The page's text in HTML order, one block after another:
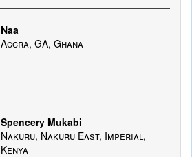
Naa
Accra, GA, Ghana
Spencery Mukabi
Nakuru, Nakuru East, Imperial,
Kenya